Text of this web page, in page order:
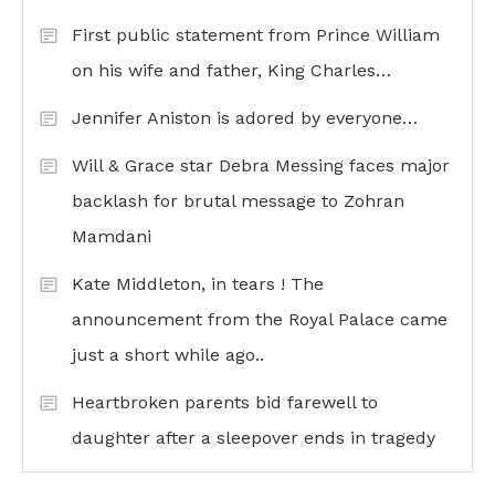
First public statement from Prince William
on his wife and father, King Charles…
Jennifer Aniston is adored by everyone…
Will & Grace star Debra Messing faces major
backlash for brutal message to Zohran
Mamdani
Kate Middleton, in tears ! The
announcement from the Royal Palace came
just a short while ago..
Heartbroken parents bid farewell to
daughter after a sleepover ends in tragedy